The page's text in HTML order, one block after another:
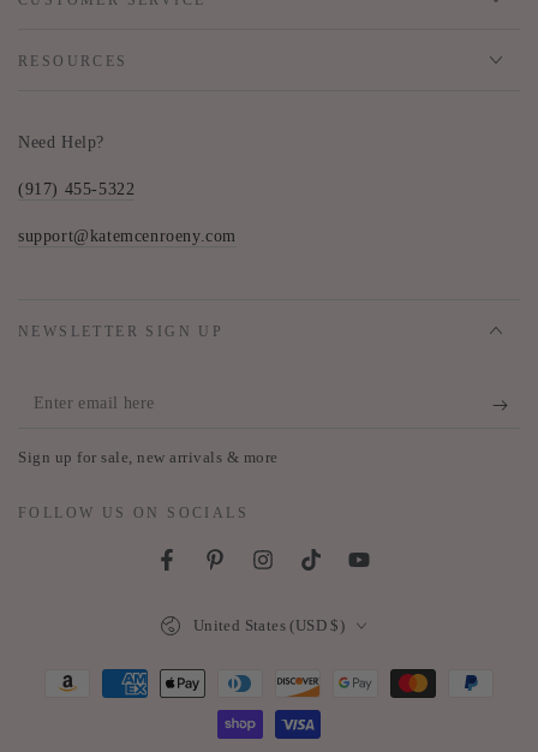
RESOURCES
Need Help?
(917) 455-5322
support@katemcenroeny.com
NEWSLETTER SIGN UP
Enter
here
Sign up for sale, new arrivals & more
FOLLOW US ON SOCIALS
FacebookPinterestInstagramTikTokYouTube
United States (USD $)
Payment